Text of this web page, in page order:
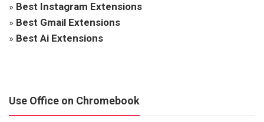
» Best Instagram Extensions
» Best Gmail Extensions
» Best Ai Extensions
Use Office on Chromebook